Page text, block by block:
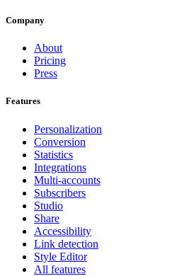
Company
About
Pricing
Press
Features
Personalization
Conversion
Statistics
Integrations
Multi-accounts
Subscribers
Studio
Share
Accessibility
Link detection
Style Editor
All features